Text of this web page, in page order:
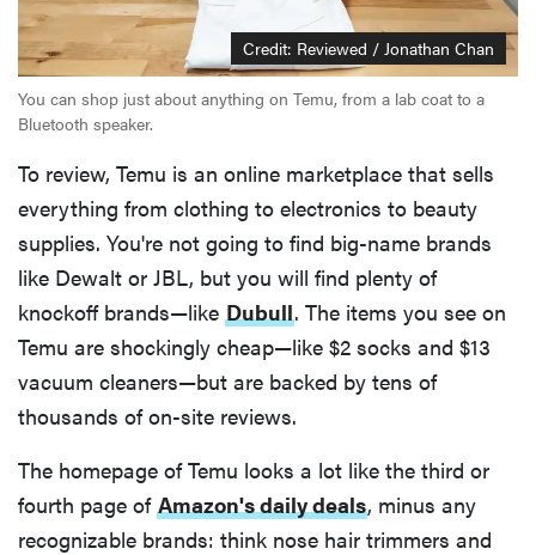
Credit: Reviewed / Jonathan Chan
You can shop just about anything on Temu, from a lab coat to a
Bluetooth speaker.
To review, Temu is an online marketplace that sells
everything from clothing to electronics to beauty
supplies. You're not going to find big-name brands
like Dewalt or JBL, but you will find plenty of
knockoff brands—like Dubull. The items you see on
Temu are shockingly cheap—like $2 socks and $13
vacuum cleaners—but are backed by tens of
thousands of on-site reviews.
The homepage of Temu looks a lot like the third or
fourth page of Amazon's daily deals, minus any
recognizable brands: think nose hair trimmers and